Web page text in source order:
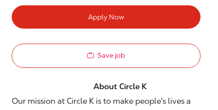
Apply Now
Save job
About Circle K
Our mission at Circle K is to make people's lives a